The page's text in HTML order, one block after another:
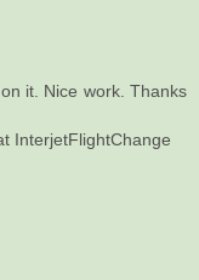
it. Nice work. Thanks
InterjetFlightChange